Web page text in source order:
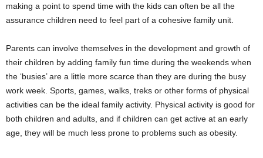
making a point to spend time with the kids can often be all the
assurance children need to feel part of a cohesive family unit.
Parents can involve themselves in the development and growth of
their children by adding family fun time during the weekends when
the ‘busies’ are a little more scarce than they are during the busy
work week. Sports, games, walks, treks or other forms of physical
activities can be the ideal family activity. Physical activity is good for
both children and adults, and if children can get active at an early
age, they will be much less prone to problems such as obesity.